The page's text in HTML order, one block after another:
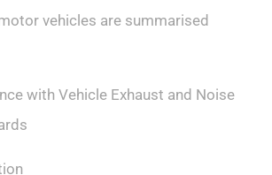
vehicles are summarised
with Vehicle Exhaust and Noise